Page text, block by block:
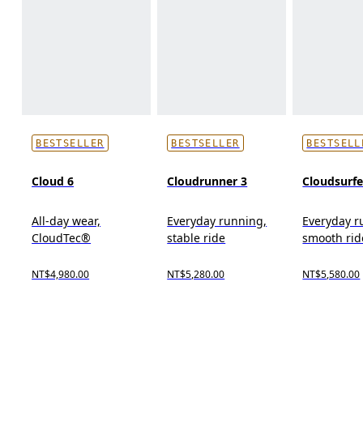
BESTSELLER
Cloud 6
All-day wear,
CloudTec®
NT$4,980.00
BESTSELLER
Cloudrunner 3
Everyday running,
stable ride
NT$5,280.00
Everyday
smooth
NT$5,580.00